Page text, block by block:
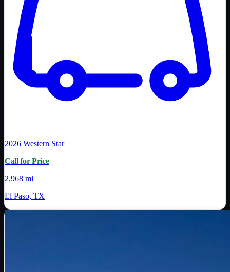
2026 Western Star
Call for Price
2,968 mi
El Paso, TX